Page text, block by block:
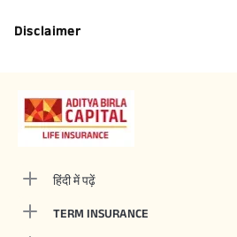
Disclaimer
हिंदी में पढ़ें
TERM INSURANCE